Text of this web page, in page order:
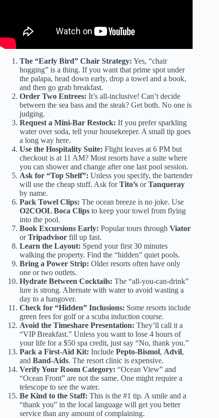
The “Early Bird” Chair Strategy: Yes, “chair
hogging” is a thing. If you want that prime spot under
the palapa, head down early, drop a towel and a book,
and then go grab breakfast.
Order Two Entrees: It’s all-inclusive! Can’t decide
between the sea bass and the steak? Get both. No one is
judging.
Request a Mini-Bar Restock: If you prefer sparkling
water over soda, tell your housekeeper. A small tip goes
a long way here.
Use the Hospitality Suite: Flight leaves at 6 PM but
checkout is at 11 AM? Most resorts have a suite where
you can shower and change after one last pool session.
Ask for “Top Shelf”: Unless you specify, the bartender
will use the cheap stuff. Ask forTito’s orTanqueray
by name.
Pack Towel Clips: The ocean breeze is no joke. Use
O2COOL Boca Clips to keep your towel from flying
into the pool.
Book Excursions Early: Popular tours through Viator
orTripadvisor fill up fast.
Learn the Layout: Spend your first 30 minutes
walking the property. Find the “hidden” quiet pools.
Bring a Power Strip: Older resorts often have only
one or two outlets.
Hydrate Between Cocktails: The “all-you-can-drink”
lure is strong. Alternate with water to avoid wasting a
day to a hangover.
Check for “Hidden” Inclusions: Some resorts include
green fees for golf or a scuba induction course.
Avoid the Timeshare Presentation: They’ll call it a
“VIP Breakfast.” Unless you want to lose 4 hours of
your life for a $50 spa credit, just say “No, thank you.”
Pack a First-Aid Kit: Include Pepto-Bismol, Advil,
and Band-Aids. The resort clinic is expensive.
Verify Your Room Category: “Ocean View” and
“Ocean Front” are not the same. One might require a
telescope to see the water.
Be Kind to the Staff: This is the #1 tip. A smile and a
“thank you” in the local language will get you better
service than any amount of complaining.